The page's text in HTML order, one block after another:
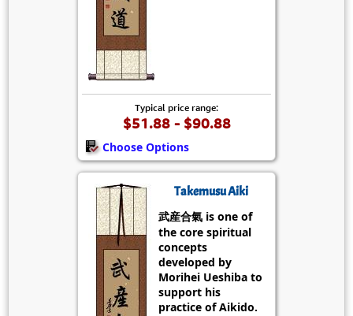
Typical price range:
$51.88 - $90.88
Choose Options
Takemusu Aiki
武産合氣 is one of
the core spiritual
concepts
developed by
Morihei Ueshiba to
support his
practice of Aikido.